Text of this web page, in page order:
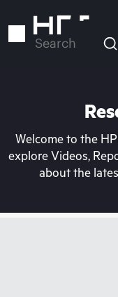
to
Search
Welcome to the
explore Videos,
about the